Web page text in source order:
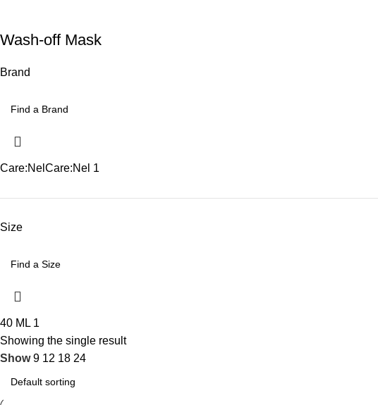
Wash-off Mask
Brand
Care:Nel Care:Nel 1
Size
40 ML 1
Showing the single result
Show9 12 18 24